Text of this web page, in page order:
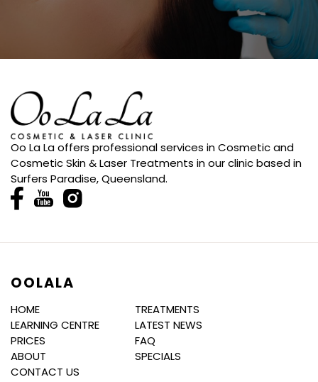
Oo La La offers professional services in Cosmetic and
Cosmetic Skin & Laser Treatments in our clinic based in
Surfers Paradise, Queensland.
OOLALA
HOME
TREATMENTS
LEARNING CENTRE
LATEST NEWS
PRICES
FAQ
ABOUT
SPECIALS
CONTACT US